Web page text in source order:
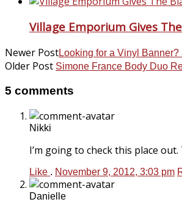
Village Emporium Gives
Newer PostLooking for a Vinyl
Older Post Simone France Body Duo
5 comments
Nikki
I’m going to check this place
Like . November 9, 2012, 3:03 pm
Danielle